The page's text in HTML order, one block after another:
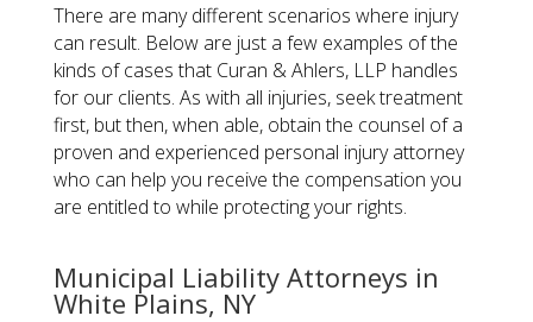
There are many different scenarios where injury
can result. Below are just a few examples of the
kinds of cases that Curan & Ahlers, LLP handles
for our clients. As with all injuries, seek treatment
first, but then, when able, obtain the counsel of a
proven and experienced personal injury attorney
who can help you receive the compensation you
are entitled to while protecting your rights.
​Municipal Liability Attorneys in
White Plains, NY